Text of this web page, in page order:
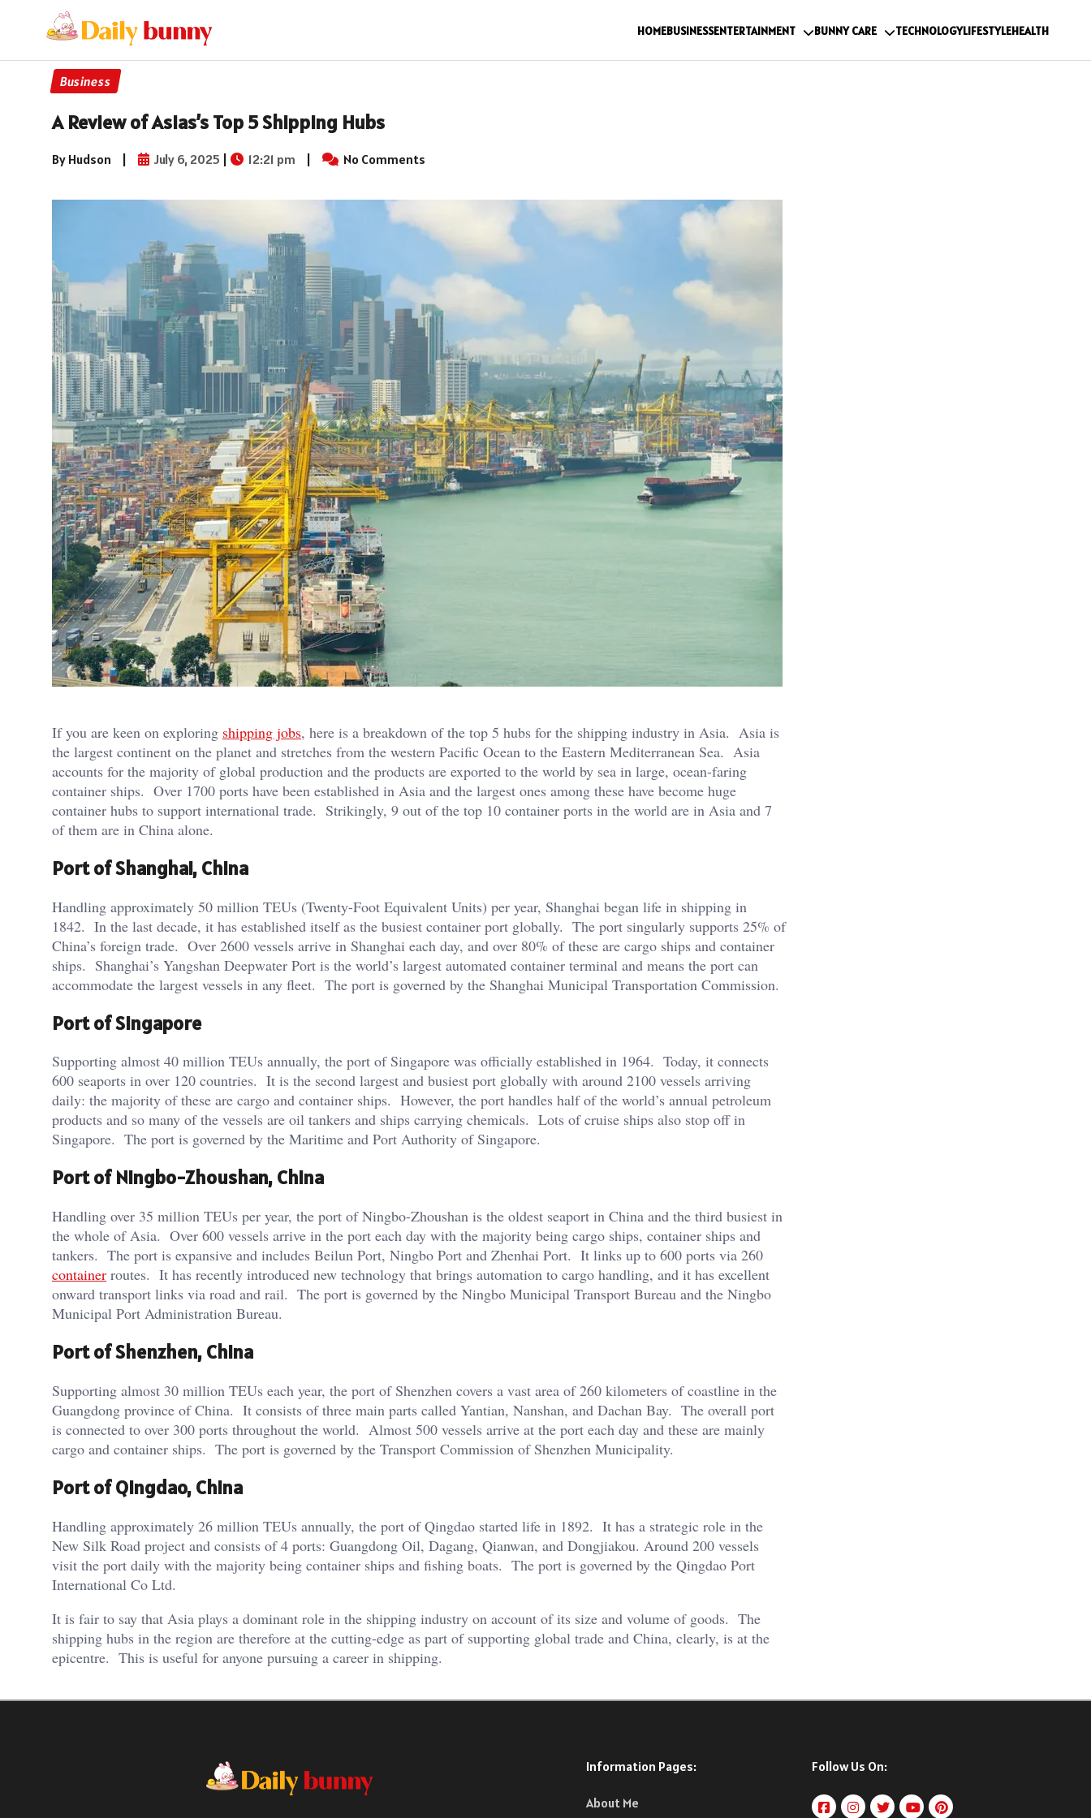
HOMEBUSINESSENTERTAINMENT BUNNY CARE TECHNOLOGYLIFESTYLEHEALTH
Business
A Review of Asias’s Top 5 Shipping Hubs
By Hudson | July 6, 2025 | 12:21 pm | No Comments
If you are keen on exploring shipping jobs, here is a breakdown of the top 5 hubs for the shipping industry in Asia. Asia is
the largest continent on the planet and stretches from the western Pacific Ocean to the Eastern Mediterranean Sea. Asia
accounts for the majority of global production and the products are exported to the world by sea in large, ocean-faring
container ships. Over 1700 ports have been established in Asia and the largest ones among these have become huge
container hubs to support international trade. Strikingly, 9 out of the top 10 container ports in the world are in Asia and 7
of them are in China alone.
Port of Shanghai, China
Handling approximately 50 million TEUs (Twenty-Foot Equivalent Units) per year, Shanghai began life in shipping in
1842. In the last decade, it has established itself as the busiest container port globally. The port singularly supports 25% of
China’s foreign trade. Over 2600 vessels arrive in Shanghai each day, and over 80% of these are cargo ships and container
ships. Shanghai’s Yangshan Deepwater Port is the world’s largest automated container terminal and means the port can
accommodate the largest vessels in any fleet. The port is governed by the Shanghai Municipal Transportation Commission.
Port of Singapore
Supporting almost 40 million TEUs annually, the port of Singapore was officially established in 1964. Today, it connects
600 seaports in over 120 countries. It is the second largest and busiest port globally with around 2100 vessels arriving
daily: the majority of these are cargo and container ships. However, the port handles half of the world’s annual petroleum
products and so many of the vessels are oil tankers and ships carrying chemicals. Lots of cruise ships also stop off in
Singapore. The port is governed by the Maritime and Port Authority of Singapore.
Port of Ningbo-Zhoushan, China
Handling over 35 million TEUs per year, the port of Ningbo-Zhoushan is the oldest seaport in China and the third busiest in
the whole of Asia. Over 600 vessels arrive in the port each day with the majority being cargo ships, container ships and
tankers. The port is expansive and includes Beilun Port, Ningbo Port and Zhenhai Port. It links up to 600 ports via 260
container routes. It has recently introduced new technology that brings automation to cargo handling, and it has excellent
onward transport links via road and rail. The port is governed by the Ningbo Municipal Transport Bureau and the Ningbo
Municipal Port Administration Bureau.
Port of Shenzhen, China
Supporting almost 30 million TEUs each year, the port of Shenzhen covers a vast area of 260 kilometers of coastline in the
Guangdong province of China. It consists of three main parts called Yantian, Nanshan, and Dachan Bay. The overall port
is connected to over 300 ports throughout the world. Almost 500 vessels arrive at the port each day and these are mainly
cargo and container ships. The port is governed by the Transport Commission of Shenzhen Municipality.
Port of Qingdao, China
Handling approximately 26 million TEUs annually, the port of Qingdao started life in 1892. It has a strategic role in the
New Silk Road project and consists of 4 ports: Guangdong Oil, Dagang, Qianwan, and Dongjiakou. Around 200 vessels
visit the port daily with the majority being container ships and fishing boats. The port is governed by the Qingdao Port
International Co Ltd.
It is fair to say that Asia plays a dominant role in the shipping industry on account of its size and volume of goods. The
shipping hubs in the region are therefore at the cutting-edge as part of supporting global trade and China, clearly, is at the
epicentre. This is useful for anyone pursuing a career in shipping.
Information Pages:
About Me
Follow Us On: